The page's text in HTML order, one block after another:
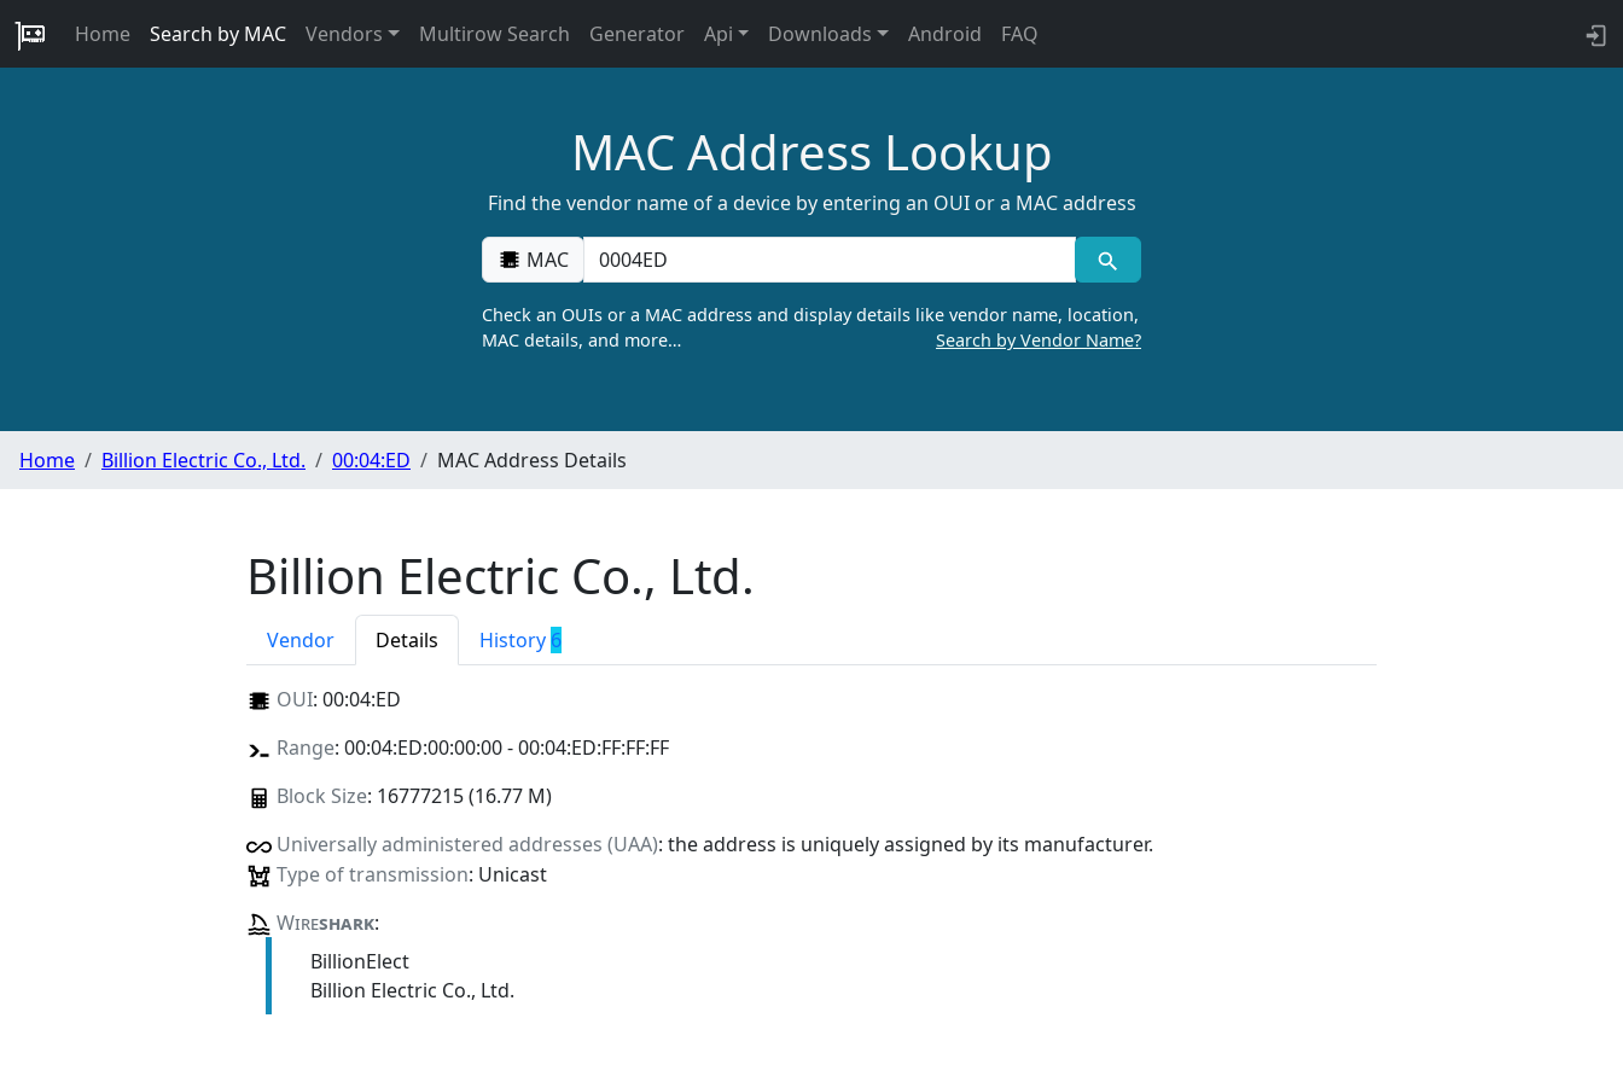
Home Search by MAC Vendors Multirow Search Generator Api Downloads Android FAQ
MAC Address Lookup
Find the vendor name of a device by entering an OUI or a MAC address
MAC
Check an OUIs or a MAC address and display details like vendor name, location,
MAC details, and more…
Search by Vendor Name?
Home Billion Electric Co., Ltd. 00:04:ED MAC Address Details
Billion Electric Co., Ltd.
Vendor Details History 6
OUI: 00:04:ED
Range: 00:04:ED:00:00:00 - 00:04:ED:FF:FF:FF
Block Size: 16777215 (16.77 M)
Universally administered addresses (UAA): the address is uniquely assigned by its manufacturer.
Type of transmission: Unicast
Wireshark:
BillionElect
Billion Electric Co., Ltd.